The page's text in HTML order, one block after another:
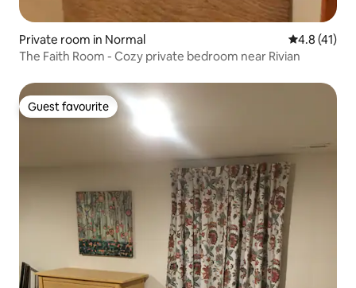
Private room in Normal 4.8 out of 5
4.8 (41)
The Faith Room - Cozy private bedroom near Rivian
Guest favourite
Guest favourite